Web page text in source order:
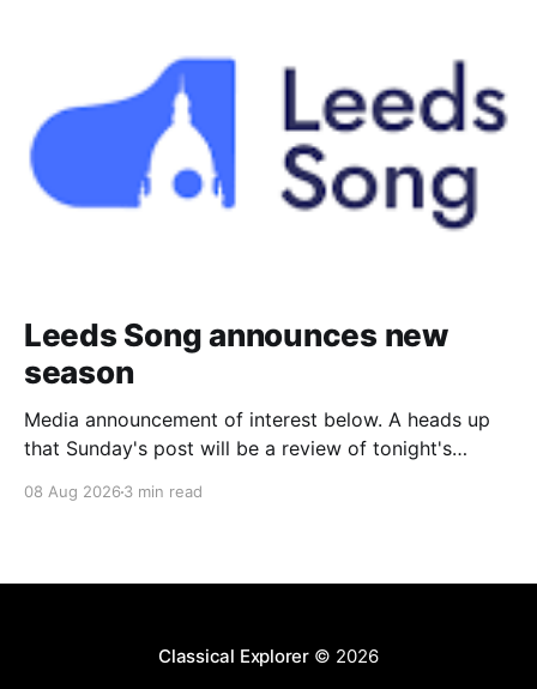
Leeds Song announces new
season
Media announcement of interest below. A heads up
that Sunday's post will be a review of tonight's
2026–27 concert season, bringing together some of
08 Aug 2026 3 min read
Classical Explorer© 2026